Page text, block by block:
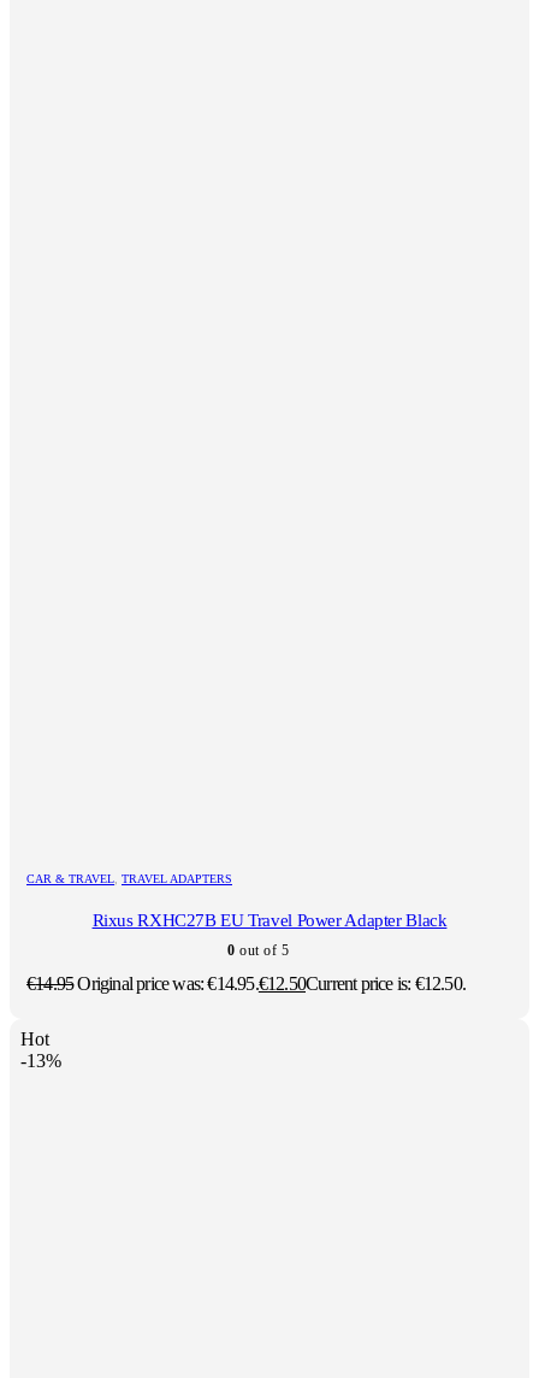
CAR & TRAVEL TRAVEL ADAPTERS
Rixus RXHC27B EU Travel Power Adapter Black
0 out of 5
€14.95Original price was: €14.95.€12.50Current price is: €12.50.
Hot
-13%